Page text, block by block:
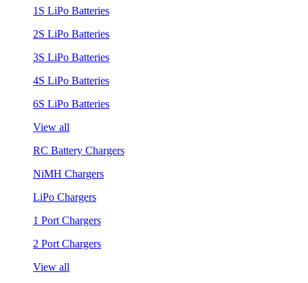
1S LiPo Batteries
2S LiPo Batteries
3S LiPo Batteries
4S LiPo Batteries
6S LiPo Batteries
View all
RC Battery Chargers
NiMH Chargers
LiPo Chargers
1 Port Chargers
2 Port Chargers
View all